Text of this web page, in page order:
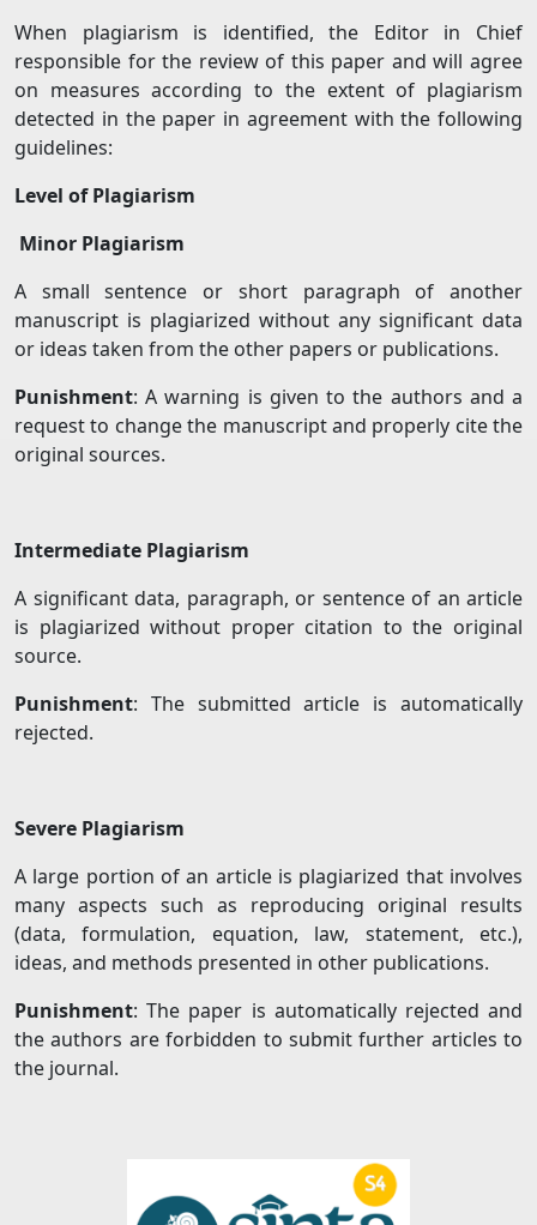
When plagiarism is identified, the Editor in Chief
responsible for the review of this paper and will agree
on measures according to the extent of plagiarism
detected in the paper in agreement with the following
guidelines:
Level of Plagiarism
Minor Plagiarism
A small sentence or short paragraph of another
manuscript is plagiarized without any significant data
or ideas taken from the other papers or publications.
Punishment: A warning is given to the authors and a
request to change the manuscript and properly cite the
original sources.
Intermediate Plagiarism
A significant data, paragraph, or sentence of an article
is plagiarized without proper citation to the original
source.
Punishment: The submitted article is automatically
rejected.
Severe Plagiarism
A large portion of an article is plagiarized that involves
many aspects such as reproducing original results
(data, formulation, equation, law, statement, etc.),
ideas, and methods presented in other publications.
Punishment: The paper is automatically rejected and
the authors are forbidden to submit further articles to
the journal.